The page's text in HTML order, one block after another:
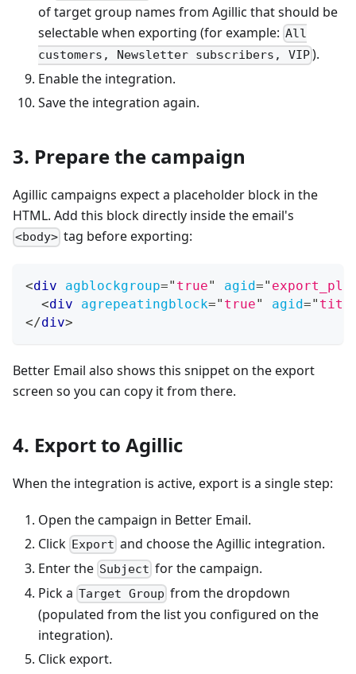
of target group names from Agillic that should be
selectable when exporting (for example: All
customers, Newsletter subscribers, VIP).
Enable the integration.
Save the integration again.
3. Prepare the campaign
Agillic campaigns expect a placeholder block in the
HTML. Add this block directly inside the email's
<body> tag before exporting:
<div agblockgroup=" true" agid="
<div agrepeatingblock=" true" agid="
</div>
Better Email also shows this snippet on the export
screen so you can copy it from there.
4. Export to Agillic
When the integration is active, export is a single step:
Open the campaign in Better Email.
Click Export and choose the Agillic integration.
Enter the Subject for the campaign.
Pick a Target Group from the dropdown
(populated from the list you configured on the
integration).
Click export.